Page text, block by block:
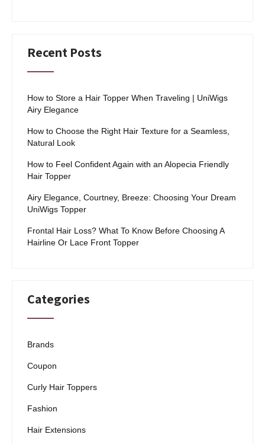
Recent Posts
How to Store a Hair Topper When Traveling | UniWigs
Airy Elegance
How to Choose the Right Hair Texture for a Seamless,
Natural Look
How to Feel Confident Again with an Alopecia Friendly
Hair Topper
Airy Elegance, Courtney, Breeze: Choosing Your Dream
UniWigs Topper
Frontal Hair Loss? What To Know Before Choosing A
Hairline Or Lace Front Topper
Categories
Brands
Coupon
Curly Hair Toppers
Fashion
Hair Extensions